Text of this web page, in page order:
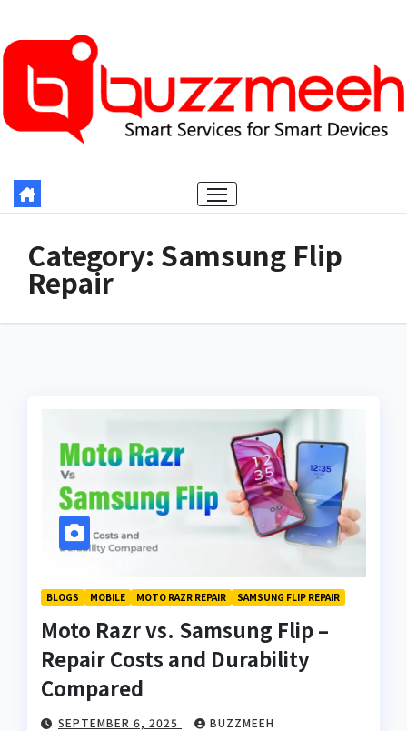
to
content
Category: Samsung Flip
Repair
BLOGS MOBILE MOTO RAZR REPAIR SAMSUNG FLIP REPAIR
Moto Razr vs. Samsung Flip –
Repair Costs and Durability
Compared
SEPTEMBER 6, 2025 BUZZMEEH